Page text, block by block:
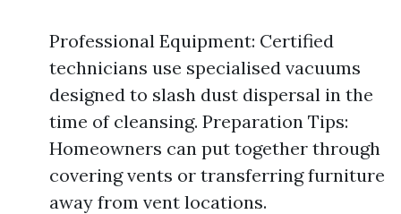
Professional Equipment: Certified
technicians use specialised vacuums
designed to slash dust dispersal in the
time of cleansing. Preparation Tips:
Homeowners can put together through
covering vents or transferring furniture
away from vent locations.